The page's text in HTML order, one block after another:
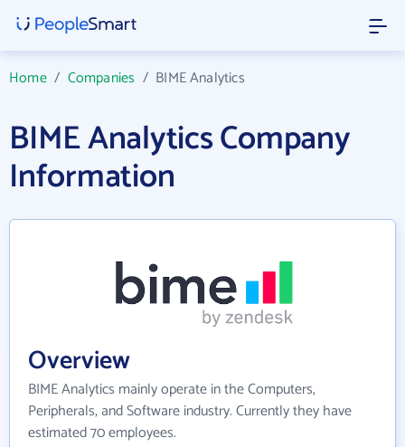
Home/ Companies / BIME Analytics
BIME Analytics Company
Information
Overview
BIME Analytics mainly operate in the Computers,
Peripherals, and Software industry. Currently they have
estimated 70 employees.